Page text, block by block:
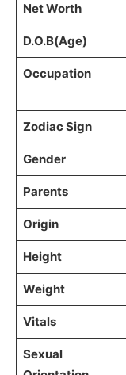
Net Worth
D.O.B(Age)
Occupation
Zodiac Sign
Gender
Parents
Origin
Height
Weight
Vitals
Sexual